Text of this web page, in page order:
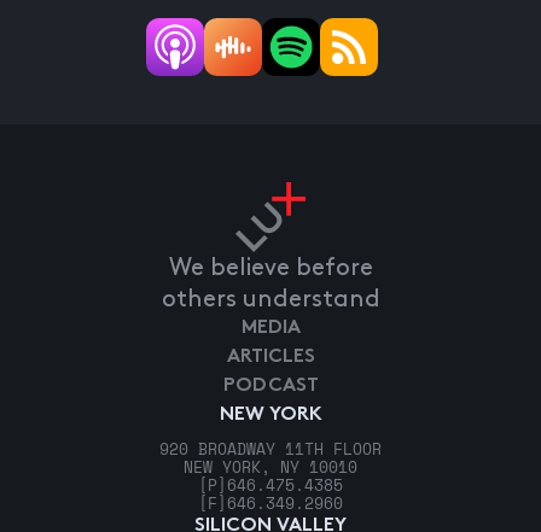
We believe before
others understand
NEW YORK
920 BROADWAY 11TH FLOOR
NEW YORK, NY 10010
[P] 646.475.4385
[F] 646.349.2960
SILICON VALLEY
MEDIA
ARTICLES
PODCAST